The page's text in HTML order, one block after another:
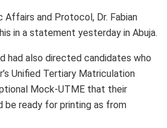
Affairs and Protocol, Dr. Fabian
in a statement yesterday in Abuja.
had also directed candidates who
Unified Tertiary Matriculation
Mock-UTME that their
be ready for printing as from